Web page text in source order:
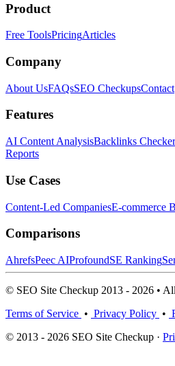
Product
Free ToolsPricingArticles
Company
About UsFAQsSEO CheckupsContact
Features
AI Content AnalysisBacklinks Checker
Reports
Use Cases
Content-Led CompaniesE-commerce
Comparisons
AhrefsPeec AIProfoundSE Ranking
© SEO Site Checkup 2013 - 2026 •
Terms of Service • Privacy Policy •
© 2013 - 2026 SEO Site Checkup ·